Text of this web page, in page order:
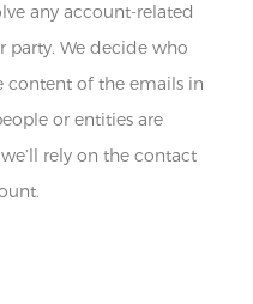
any account-related
We decide who
content of the emails in
or entities are
rely on the contact